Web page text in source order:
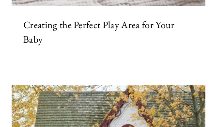
Creating the Perfect Play Area for Your
Baby